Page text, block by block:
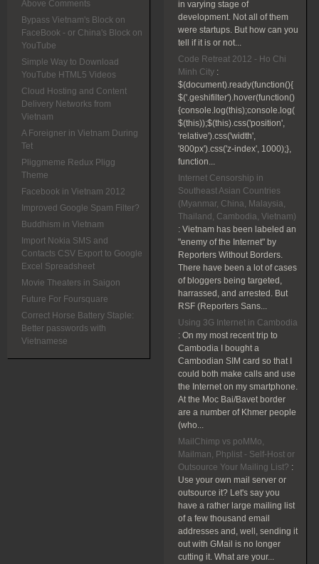
Above Comments
Bypass Vietnam's Block on
FaceBook - or China's Block on
YouTube
Simple Way to Download
YouTube HTML5 Videos
Cloud Hosting and Content
Delivery Networks from
Vietnam
A Foreigner in Vietnam During
Tet
Pliggmeme Redux Pligg
Theme
Facebook in Vietnam 2012
Improved Google Spam Filter?
Buddhism in Vietnam
Import Nokia SMS and
Contacts CSV Export to Google
Excel Spreadsheet
Movie Theaters in Saigon
Future For Foursquare
Correct Horse Battery Staple:
Better passwords with
Vietnamese
in varying stage of
development. Not all of them
were startups. But how can you
tell if it is or not...
Code Retreat 2012 - Ho Chi
Minh City :
$(document).ready(function(){
$('.geshifilter').hover(function()
{console.log(this);console.log(
$(this));$(this).css('position',
'relative').css('width',
'800px').css('z-index', 1000);},
function...
Internet Censorship in
Southeast Asian Countries
(Myanmar, China, Malaysia,
Thailand, Cambodia, Vietnam)
: Vietnam has been labeled an
"enemy of the Internet" by
Reporters Without Borders.
There have been a lot of cases
of bloggers being targeted,
harrassed, and arrested. But
RSF (Reporters Sans...
Using 3G Internet in Cambodia
: On my most recent trip to
Cambodia I bought a
Cambodian SIM card so that I
could both make calls and use
the Internet on my smartphone.
At the Moc Bai/Bavet border
are a number of Khmer people
(who...
MailChimp vs poMMo,
Mailman, Phplist - Self-Host or
Outsource Your Mailing List? :
Use your own mail server or
outsource it? Let's say you
have a rather large mailing list
of a few thousand email
addresses and, well, sending it
out with GMail is no longer
cutting it. What are your...